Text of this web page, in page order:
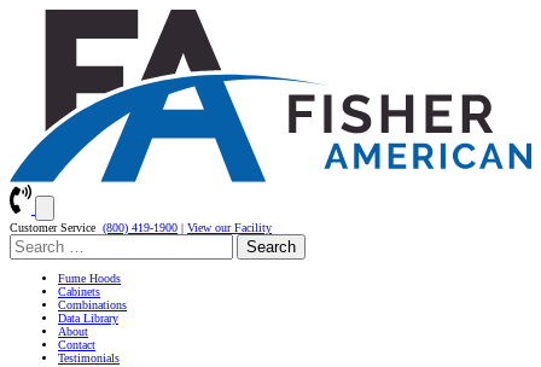
Customer Service (800) 419-1900 | View our Facility
Search
for:
Fume Hoods
Cabinets
Combinations
Data Library
About
Contact
Testimonials